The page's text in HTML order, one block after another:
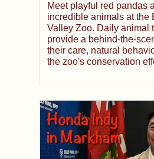
Meet playful red pandas
incredible animals at the
Valley Zoo. Daily animal
provide a behind-the-
their care, natural
the zoo's conservation